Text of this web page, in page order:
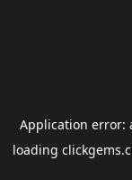
Application error:
loading